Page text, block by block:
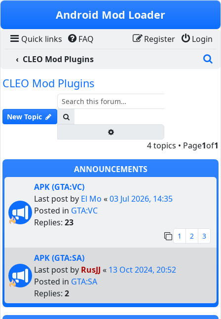
Skip to content
Android Mod Loader
Quick links FAQ Login
Register
CLEO Mod Plugins
CLEO Mod Plugins
New Topic
4 topics • Page1of1
ANNOUNCEMENTS
APK (GTA:VC)
Last post by El Mo «03 Jul 2026, 14:35
Posted in GTA:VC
Replies: 23
1 2 3
APK (GTA:SA)
Last post by RusJJ « 13 Oct 2024, 20:52
Posted in GTA:SA
Replies: 2